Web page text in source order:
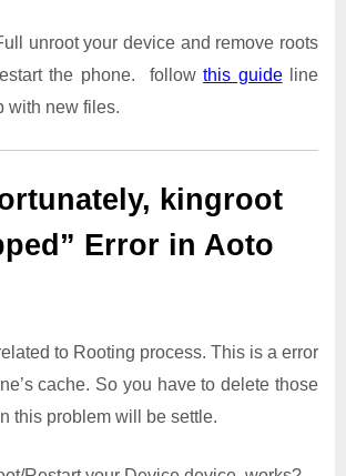
unroot your device and remove roots
the phone. followthis guideline
with new files.
kingroot
Error in Aoto
to Rooting process. This is a error
cache. So you have to delete those
this problem will be settle.